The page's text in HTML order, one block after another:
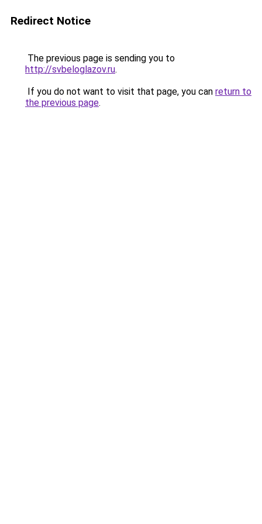
Redirect Notice
The previous page is sending you to
http://svbeloglazov.ru.
If you do not want to visit that page, you can return to
the previous page.